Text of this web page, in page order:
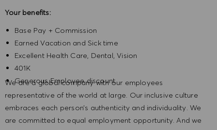
Your benefits:
Base Pay + Commission
Earned Vacation and Sick time
Excellent Health Care, Dental, Vision
401K
Generous Employee discount
We are a global company with our employees
representative of the world at large. Our inclusive culture
embraces each person’s authenticity and individuality. We
are committed to equal employment opportunity. And we